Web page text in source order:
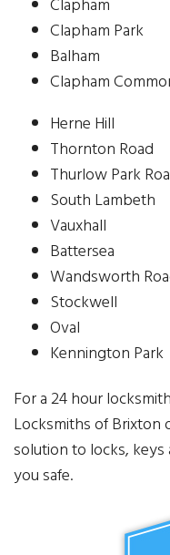
Clapham Park
Balham
Clapham
Herne Hill
Thornton Road
Thurlow Park
South Lambeth
Vauxhall
Battersea
Wandsworth
Stockwell
Oval
Kennington Park
For a 24 hour
Locksmiths of Brixton
solution to locks,
you safe.